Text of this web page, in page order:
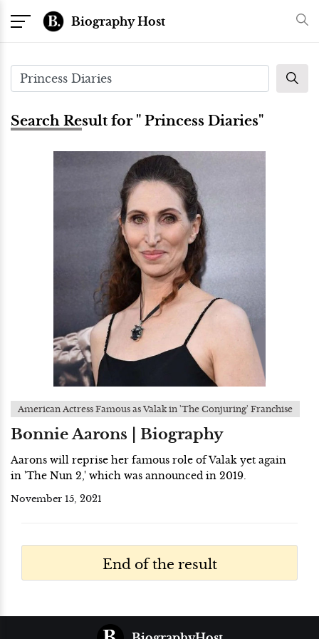
Biography Host
Search Result for " Princess Diaries"
American Actress Famous as Valak in 'The Conjuring' Franchise
Bonnie Aarons | Biography
Aarons will reprise her famous role of Valak yet again
in 'The Nun 2,' which was announced in 2019.
November 15, 2021
End of the result